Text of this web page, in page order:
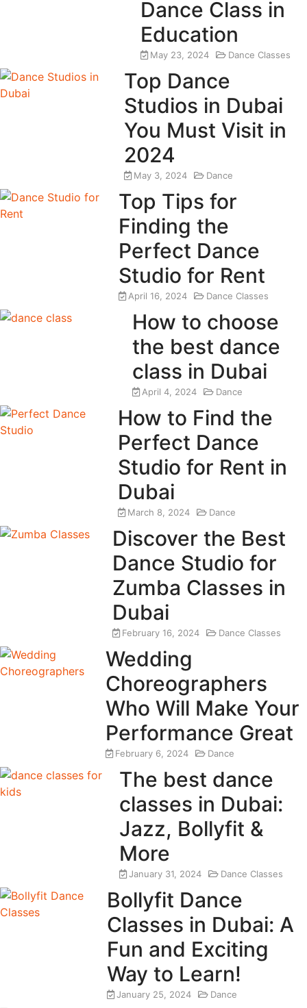
Dance Class in
Education
May 23, 2024 Dance Classes
Top Dance
Studios in Dubai
You Must Visit in
2024
May 3, 2024 Dance
Top Tips for
Finding the
Perfect Dance
Studio for Rent
April 16, 2024 Dance Classes
How to choose
the best dance
class in Dubai
April 4, 2024 Dance
How to Find the
Perfect Dance
Studio for Rent in
Dubai
March 8, 2024 Dance
Discover the Best
Dance Studio for
Zumba Classes in
Dubai
February 16, 2024 Dance Classes
Wedding
Choreographers
Who Will Make Your
Performance Great
February 6, 2024 Dance
The best dance
classes in Dubai:
Jazz, Bollyfit &
More
January 31, 2024 Dance Classes
Bollyfit Dance
Classes in Dubai: A
Fun and Exciting
Way to Learn!
January 25, 2024 Dance